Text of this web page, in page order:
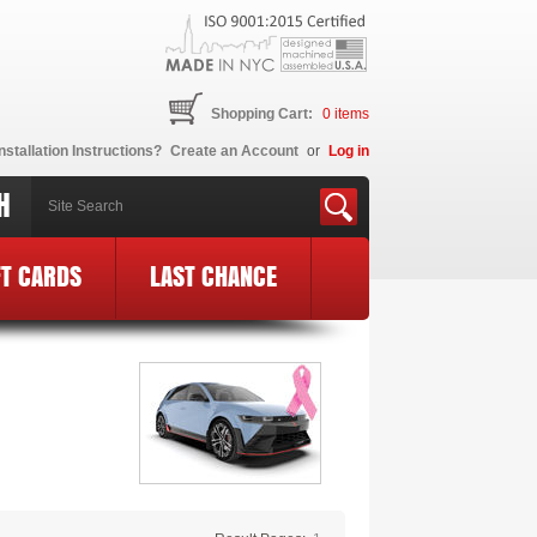
Instructions? Create an Account or Log in
0 items
Shopping Cart:
CARDS LAST CHANCE
Logo